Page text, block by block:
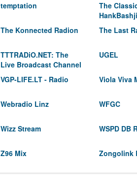
temptation
The
The Konnected Radion The Last
TTTRADiO.NET: The
Live Broadcast Channel
UGEL
VGP-LIFE.LT - Radio Viola Viva
Webradio Linz WFGC
Wizz Stream WSPD DB
Z96 Mix Zongolink